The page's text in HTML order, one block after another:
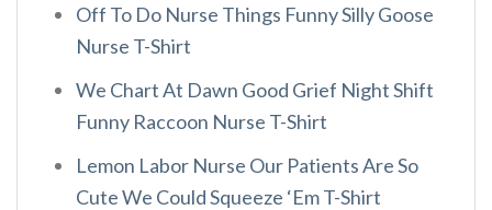
Off To Do Nurse Things Funny Silly Goose
Nurse T-Shirt
We Chart At Dawn Good Grief Night Shift
Funny Raccoon Nurse T-Shirt
Lemon Labor Nurse Our Patients Are So
Cute We Could Squeeze ‘Em T-Shirt